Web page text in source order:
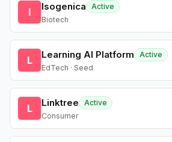
I Isogenica
Active
Biotech
L Learning AI Platform
Active
EdTech · Seed
L Linktree
Active
Consumer